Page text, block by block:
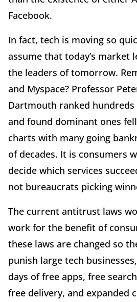
Facebook.
In fact, tech is moving so
assume that today’s market
the leaders of tomorrow.
and Myspace? Professor
Dartmouth ranked
and found dominant ones
charts with many going
of decades. It is consumers
decide which services
not bureaucrats picking
The current antitrust laws
work for the benefit of
these laws are changed so
punish large tech
days of free apps, free
free delivery, and expanded